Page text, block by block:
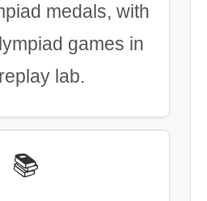
medals, with
games in
lab.
📚